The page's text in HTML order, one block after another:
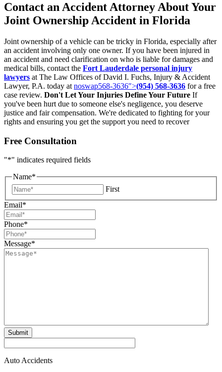
Contact an Accident Attorney About Your
Joint Ownership Accident in Florida
Joint ownership of a vehicle can be tricky in Florida, especially after
an accident involving only one owner. If you have been injured in
an accident and need clarification on who is liable for damages and
medical bills, contact the Fort Lauderdale personal injury
lawyers at The Law Offices of David I. Fuchs, Injury & Accident
Lawyer, P.A. today at noswap568-3636″>(954) 568-3636 for a free
case review. Don't Let Your Injuries Define Your Future If
you've been hurt due to someone else's negligence, you deserve
justice and fair compensation. We're dedicated to fighting for your
rights and ensuring you get the support you need to recover
Free Consultation
"*" indicates required fields
Name*
First
Email*
Phone*
Message*
Submit
Auto Accidents